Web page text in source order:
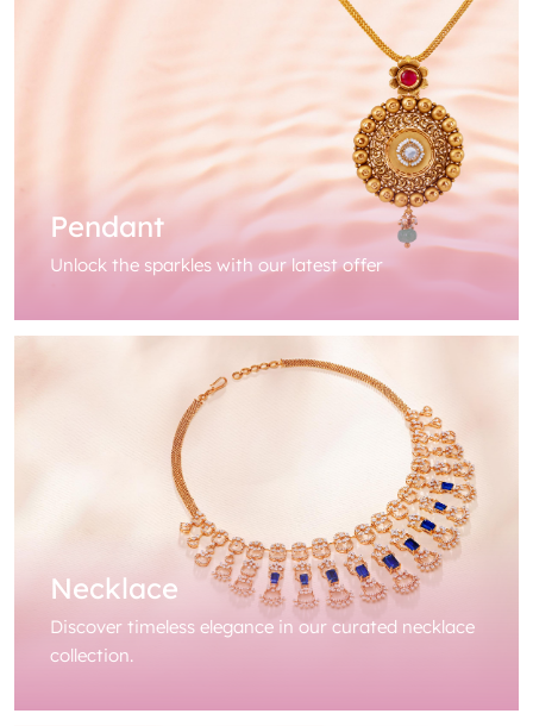
Pendant
Unlock the sparkles with our latest offer
Necklace
Discover timeless elegance in our curated necklace
collection.